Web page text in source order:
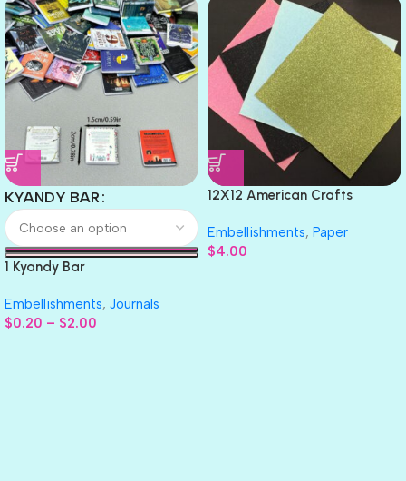
KYANDY BAR
1 Kyandy Bar
Embellishments, Journals
$0.20 – $2.00
12X12 American Crafts
Embellishments, Paper
$4.00